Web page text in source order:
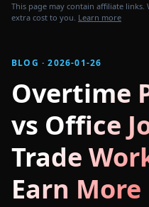
This page may contain affiliate links.
extra cost to you. Learn more
BLOG · 2026-01-26
Overtime
vs Office
Trade
Earn More